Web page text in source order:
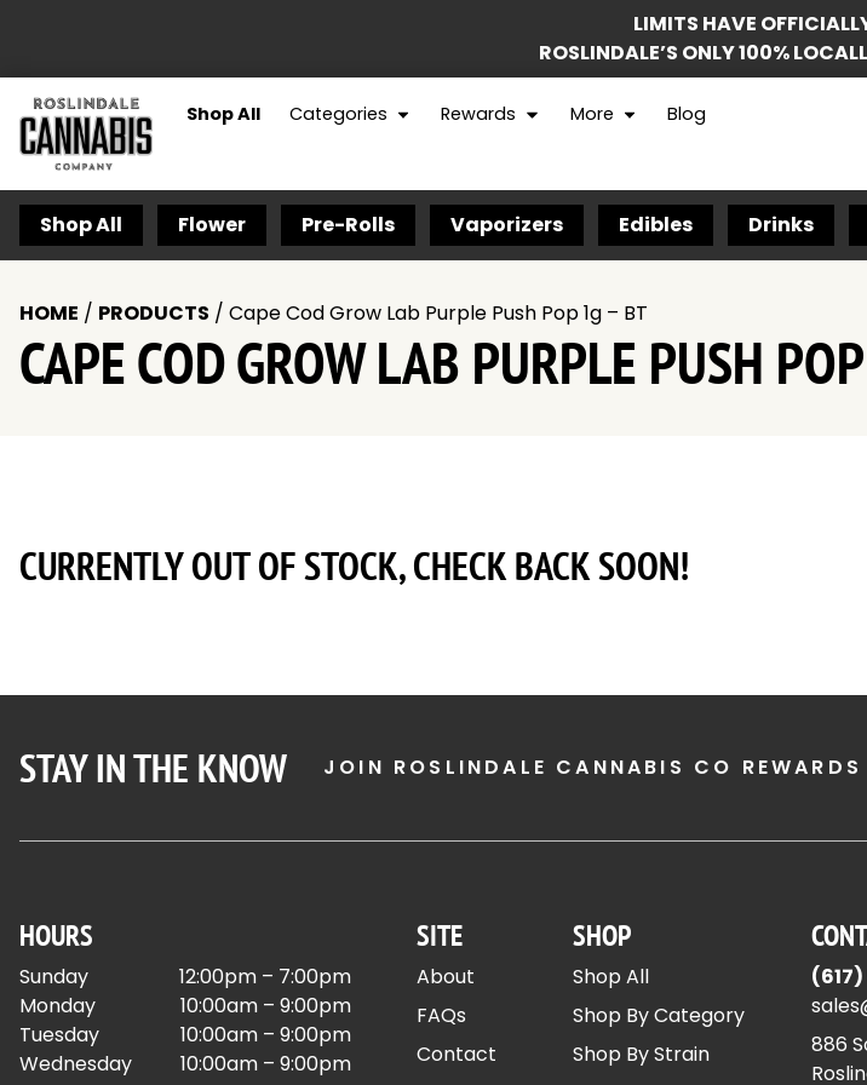
LIMITS HAVE
ROSLINDALE’S ONLY 100%
Shop All Categories Rewards More Blog
Shop All Flower Pre-Rolls Vaporizers Edibles Drinks
HOME / PRODUCTS / Cape Cod Grow Lab Purple Push Pop 1g – BT
CAPE COD GROW LAB PURPLE PUSH
CURRENTLY OUT OF STOCK, CHECK BACK SOON!
STAY IN THE KNOW JOIN ROSLINDALE CANNABIS CO REWARDS
HOURS
Sunday
12:00pm – 7:00pm
Monday
10:00am – 9:00pm
Tuesday
10:00am – 9:00pm
Wednesday
10:00am – 9:00pm
SITE
About
FAQs
Contact
SHOP
Shop All
Shop By Category
Shop By Strain
(617)
886